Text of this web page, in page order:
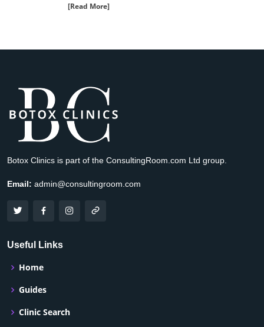
[Read More]
Botox Clinics is part of the ConsultingRoom.com Ltd group.
Email: admin@consultingroom.com
Useful Links
Home
Guides
Clinic Search